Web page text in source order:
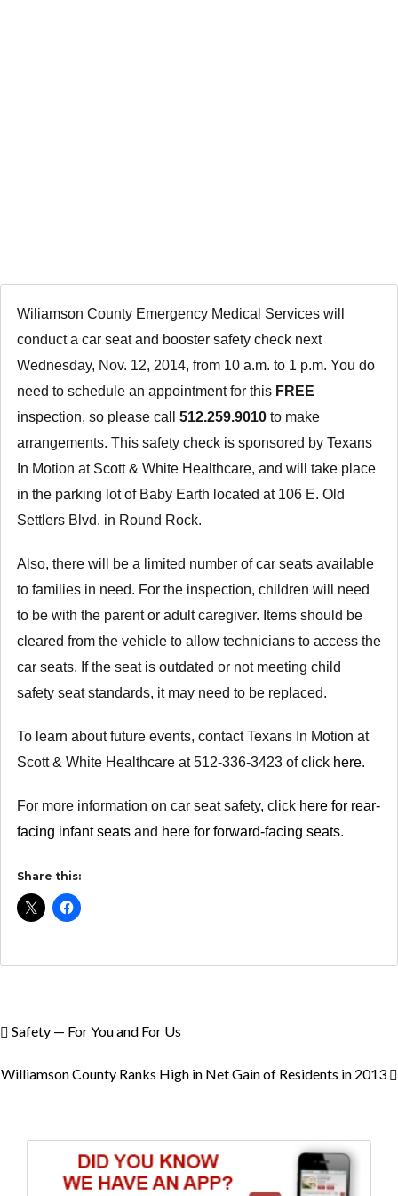
Wiliamson County Emergency Medical Services will
conduct a car seat and booster safety check next
Wednesday, Nov. 12, 2014, from 10 a.m. to 1 p.m. You do
need to schedule an appointment for this FREE
inspection, so please call 512.259.9010to make
arrangements. This safety check is sponsored by Texans
In Motion at Scott & White Healthcare, and will take place
in the parking lot of Baby Earth located at 106 E. Old
Settlers Blvd. in Round Rock.
Also, there will be a limited number of car seats available
to families in need. For the inspection, children will need
to be with the parent or adult caregiver. Items should be
cleared from the vehicle to allow technicians to access the
car seats. If the seat is outdated or not meeting child
safety seat standards, it may need to be replaced.
To learn about future events, contact Texans In Motion at
Scott & White Healthcare at 512-336-3423 of click here.
For more information on car seat safety, click here for rear-
facing infant seatsand here for forward-facing seats.
Share this:
Safety — For You and For Us
Williamson County Ranks High in Net Gain of Residents in 2013